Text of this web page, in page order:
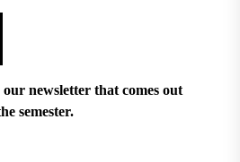
newsletter that comes out
semester.